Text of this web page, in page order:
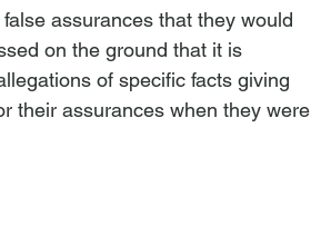
assurances that they would
on the ground that it is
of specific facts giving
their assurances when they were